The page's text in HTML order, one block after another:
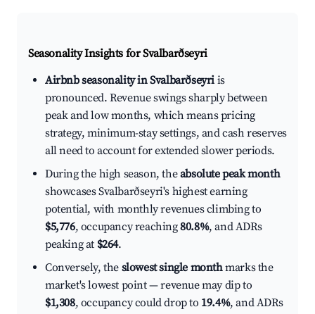
Seasonality Insights for Svalbarðseyri
Airbnb seasonality in Svalbarðseyri is
pronounced. Revenue swings sharply between
peak and low months, which means pricing
strategy, minimum-stay settings, and cash reserves
all need to account for extended slower periods.
During the high season, theabsolute peak month
showcases Svalbarðseyri's highest earning
potential, with monthly revenues climbing to
$5,776, occupancy reaching80.8%, and ADRs
peaking at $264.
Conversely, the slowest single monthmarks the
market's lowest point — revenue may dip to
$1,308, occupancy could drop to 19.4%, and ADRs